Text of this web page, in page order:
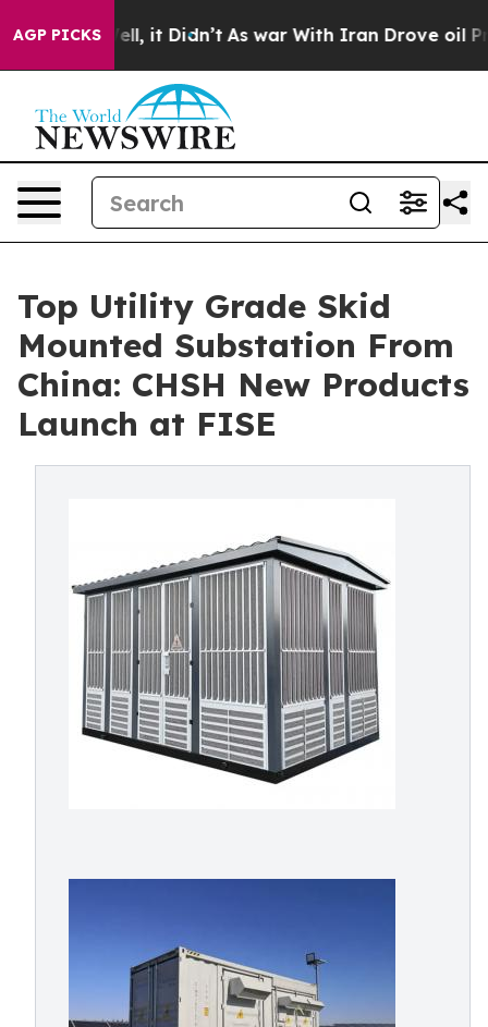
AGP PICKS
Well, it Didn’t As war With Iran Drove oil Prices
Top Utility Grade Skid
Mounted Substation From
China: CHSH New Products
Launch at FISE